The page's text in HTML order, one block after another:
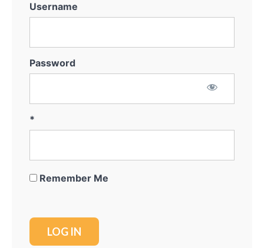
Username
Password
*
Remember Me